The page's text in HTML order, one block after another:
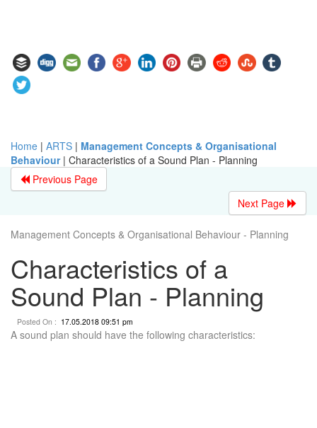
Home | ARTS | Management Concepts & Organisational
Behaviour | Characteristics of a Sound Plan - Planning
Previous Page
Next Page
Management Concepts & Organisational Behaviour - Planning
Characteristics of a
Sound Plan - Planning
Posted On : 17.05.2018 09:51 pm
A sound plan should have the following characteristics: